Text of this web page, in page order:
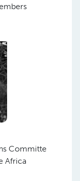
Committe
Africa